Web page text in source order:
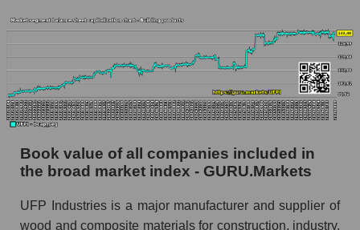
Book value of all companies included in
the broad market index - GURU.Markets
UFP Industries is a major manufacturer and supplier of
wood and composite materials for construction, industry,